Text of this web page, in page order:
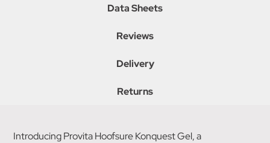
Data Sheets
Reviews
Delivery
Returns
Introducing Provita Hoofsure Konquest Gel, a